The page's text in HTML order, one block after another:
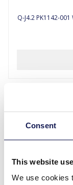
Consent
This website
We use cookies